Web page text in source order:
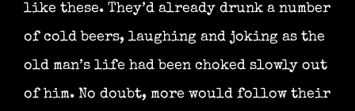
like these. They’d already drunk a number
of cold beers, laughing and joking as the
old man’s life had been choked slowly out
of him. No doubt, more would follow their